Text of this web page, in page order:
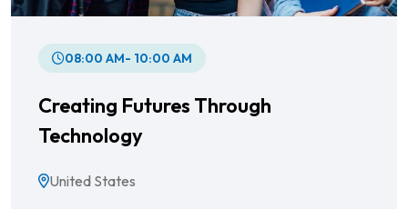
08:00 AM- 10:00 AM
Creating Futures Through
Technology
United States